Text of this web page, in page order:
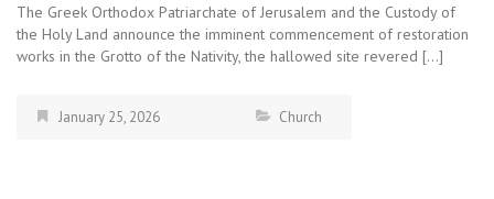
The Greek Orthodox Patriarchate of Jerusalem and the Custody of
the Holy Land announce the imminent commencement of restoration
works in the Grotto of the Nativity, the hallowed site revered […]
January 25, 2026 Church